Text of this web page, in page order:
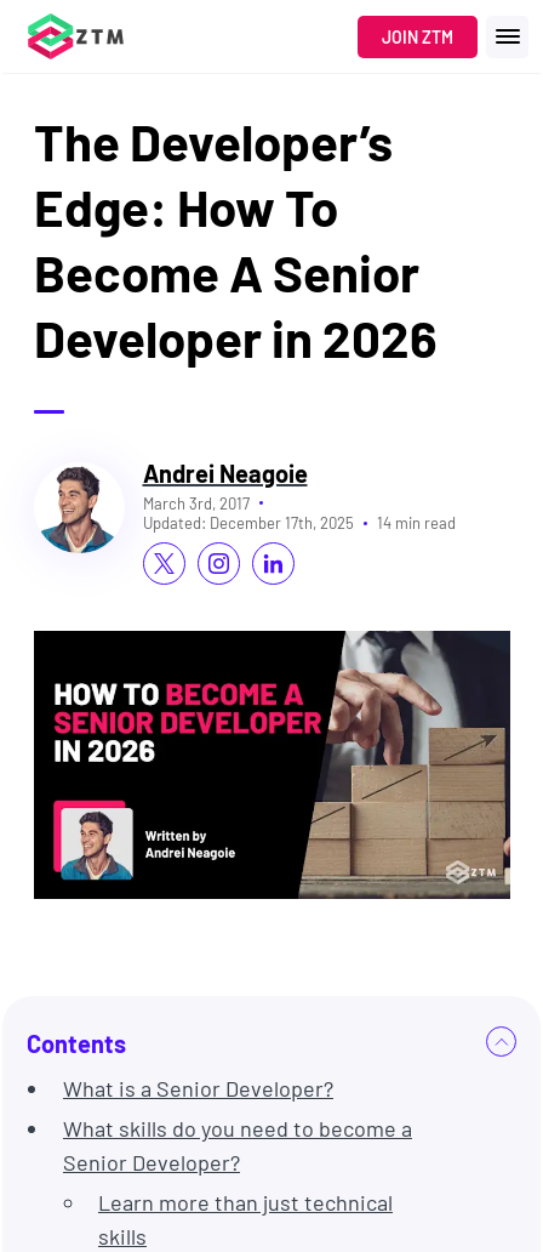
JOIN ZTM
The Developer’s
Edge: How To
Become A Senior
Developer in 2026
Andrei Neagoie
March 3rd, 2017
Updated: December 17th, 2025 14 min read
Contents
What is a Senior Developer?
What skills do you need to become a
Senior Developer?
Learn more than just technical
skills